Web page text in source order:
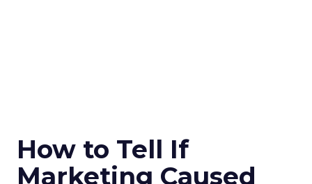
How to Tell If
Marketing Caused